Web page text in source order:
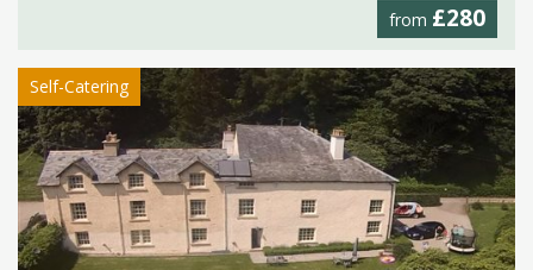
from £280
Self-Catering